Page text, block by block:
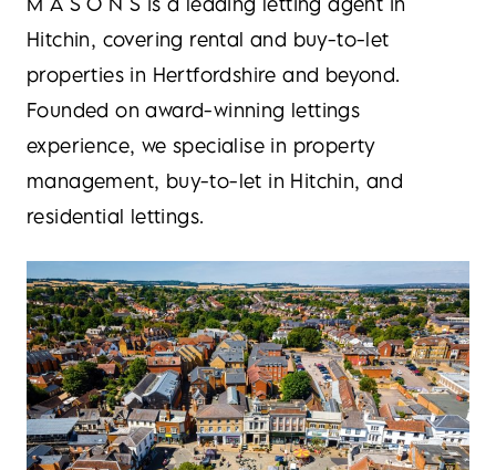
Hitchin, covering rental and buy-to-let
properties in Hertfordshire and beyond.
Founded on award-winning lettings
experience, we specialise in property
management, buy-to-let in Hitchin, and
residential lettings.